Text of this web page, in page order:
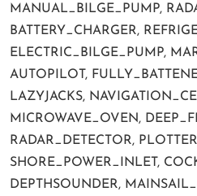
MANUAL_BILGE_PUMP,
BATTERY_CHARGER,
ELECTRIC_BILGE_PUMP,
AUTOPILOT,
LAZYJACKS,
MICROWAVE_OVEN,
RADAR_DETECTOR,
SHORE_POWER_INLET,
DEPTHSOUNDER,